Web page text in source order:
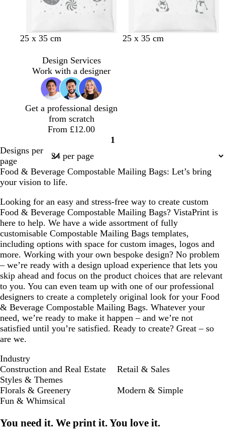
25 x 35 cm 25 x 35 cm
Design Services
Work with a designer
Get a professional design
from scratch
From £12.00
Page
1
Designs per
page
Food & Beverage Compostable Mailing Bags: Let’s bring
your vision to life.
Looking for an easy and stress-free way to create custom
Food & Beverage Compostable Mailing Bags? VistaPrint is
here to help. We have a wide assortment of fully
customisable Compostable Mailing Bags templates,
including options with space for custom images, logos and
more. Working with your own bespoke design? No problem
– we’re ready with a design upload experience that lets you
skip ahead and focus on the product choices that are relevant
to you. You can even team up with one of our professional
designers to create a completely original look for your Food
& Beverage Compostable Mailing Bags. Whatever your
need, we’re ready to make it happen – and we’re not
satisfied until you’re satisfied. Ready to create? Great – so
are we.
Industry
Construction and Real Estate
Retail & Sales
Styles & Themes
Florals & Greenery
Fun & Whimsical
Modern & Simple
You need it. We print it. You love it.